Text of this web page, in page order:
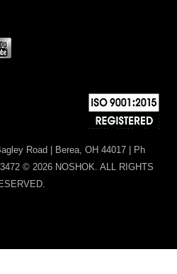
Road | Berea, OH 44017 | Ph
© 2026 NOSHOK. ALL RIGHTS